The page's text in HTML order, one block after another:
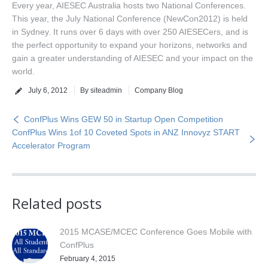
Every year, AIESEC Australia hosts two National Conferences.
This year, the July National Conference (NewCon2012) is held
in Sydney. It runs over 6 days with over 250 AIESECers, and is
the perfect opportunity to expand your horizons, networks and
gain a greater understanding of AIESEC and your impact on the
world.
July 6, 2012 By siteadmin Company Blog
ConfPlus Wins GEW 50 in Startup Open Competition
ConfPlus Wins 1of 10 Coveted Spots in ANZ Innovyz START
Accelerator Program
Related posts
2015 MCASE/MCEC Conference Goes Mobile with
ConfPlus
February 4, 2015